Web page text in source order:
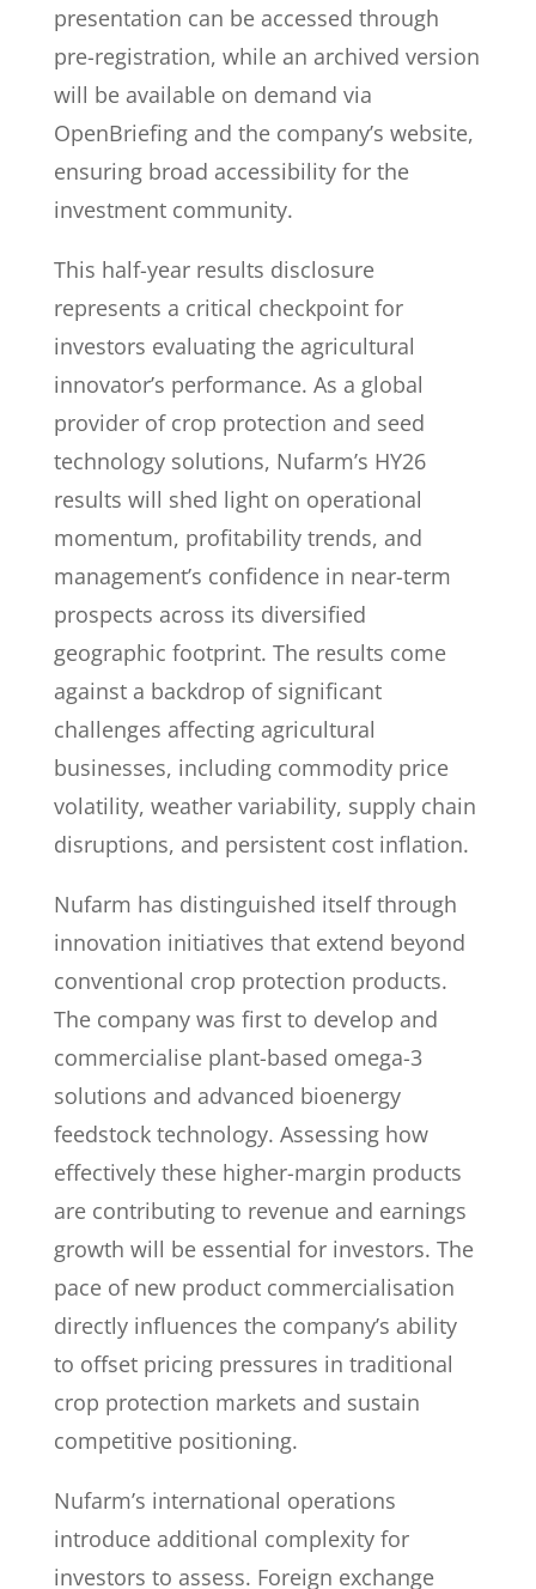
presentation can be accessed through
pre-registration, while an archived version
will be available on demand via
OpenBriefing and the company’s website,
ensuring broad accessibility for the
investment community.
This half-year results disclosure
represents a critical checkpoint for
investors evaluating the agricultural
innovator’s performance. As a global
provider of crop protection and seed
technology solutions, Nufarm’s HY26
results will shed light on operational
momentum, profitability trends, and
management’s confidence in near-term
prospects across its diversified
geographic footprint. The results come
against a backdrop of significant
challenges affecting agricultural
businesses, including commodity price
volatility, weather variability, supply chain
disruptions, and persistent cost inflation.
Nufarm has distinguished itself through
innovation initiatives that extend beyond
conventional crop protection products.
The company was first to develop and
commercialise plant-based omega-3
solutions and advanced bioenergy
feedstock technology. Assessing how
effectively these higher-margin products
are contributing to revenue and earnings
growth will be essential for investors. The
pace of new product commercialisation
directly influences the company’s ability
to offset pricing pressures in traditional
crop protection markets and sustain
competitive positioning.
Nufarm’s international operations
introduce additional complexity for
investors to assess. Foreign exchange